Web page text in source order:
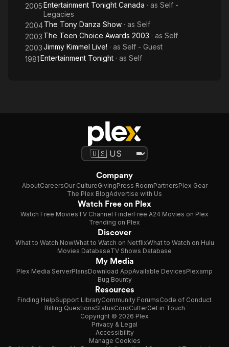
2005Entertainment Tonight Canada · as Self -
Legacies
2004The Tony Danza Show · as Self
2003 The Teen Choice Awards 2003 · as Self
2003Jimmy Kimmel Live! · as Self - Guest
1981Entertainment Tonight · as Self
Company
AboutCareersOur CultureGivingPress RoomPartnersPlex Gear
The Plex BlogAdvertise with Us
Watch Free on Plex
Watch Free MoviesTV Channel FinderFree A24 Movies on Plex
Trending on Plex
Discover
What to Watch NowWhat to Watch on NetflixWhat to Watch on Hulu
Movies DatabaseTV Shows Database
My Media
Plex Media ServerPlansDownload AppAvailable DevicesPlexamp
Bug Bounty
Resources
Finding HelpSupport LibraryCommunity ForumsCode of Conduct
Billing QuestionsStatusCordCutterGet in Touch
Copyright © 2026 Plex
Privacy & Legal
Accessibility
Manage Cookies